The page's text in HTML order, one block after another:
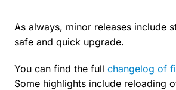
As always, minor releases include
safe and quick upgrade.
You can find the fullchangelog of
Some highlights include reloading